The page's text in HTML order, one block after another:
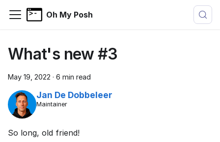
Oh My Posh
What's new #3
May 19, 2022 · 6 min read
Jan De Dobbeleer
Maintainer
So long, old friend!